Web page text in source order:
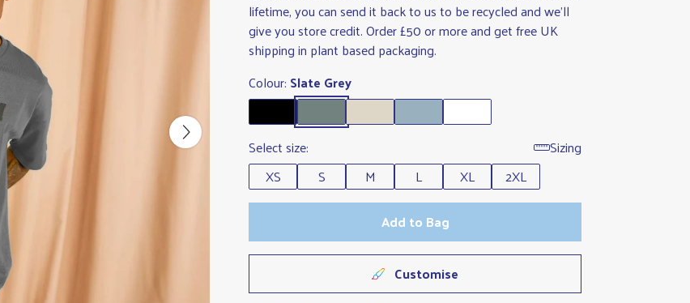
lifetime, you can send it back to us to be recycled and we'll
give you store credit. Order £50 or more and get free UK
shipping in plant based packaging.
Colour: Slate Grey
Select size:
Sizing
XS
S M L XL
2XL
Add to Bag
Customise